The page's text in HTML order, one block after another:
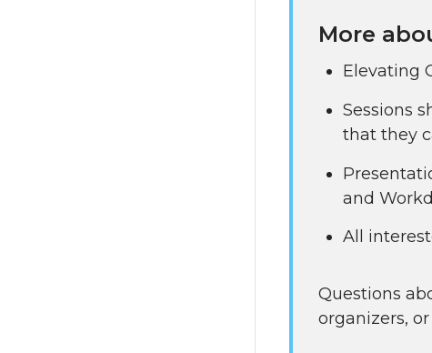
More
Elevating
Sessions
that they
and
All
Questions
organizers, or